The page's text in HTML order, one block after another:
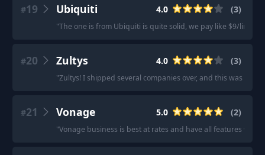
#19 Ubiquiti 4.0 (3)
"The one is from Ubiquiti is quite solid, we pay like $9/line/
#20 Zultys 4.0 (3)
"Zultys! I shipped several companies over, and this was
#21 Vonage 5.0 (2)
"Vonage business is best at rates and have all features